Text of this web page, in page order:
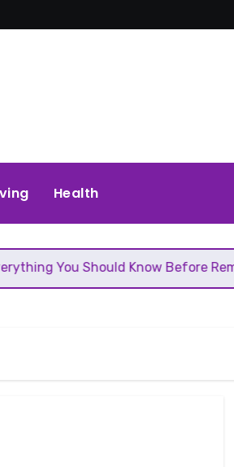
Health
Know Before Removing That Wall